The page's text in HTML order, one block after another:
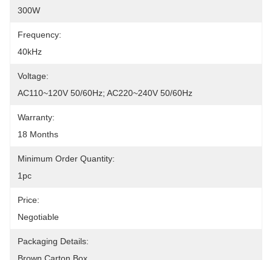
300W
Frequency:
40kHz
Voltage:
AC110~120V 50/60Hz; AC220~240V 50/60Hz
Warranty:
18 Months
Minimum Order Quantity:
1pc
Price:
Negotiable
Packaging Details: